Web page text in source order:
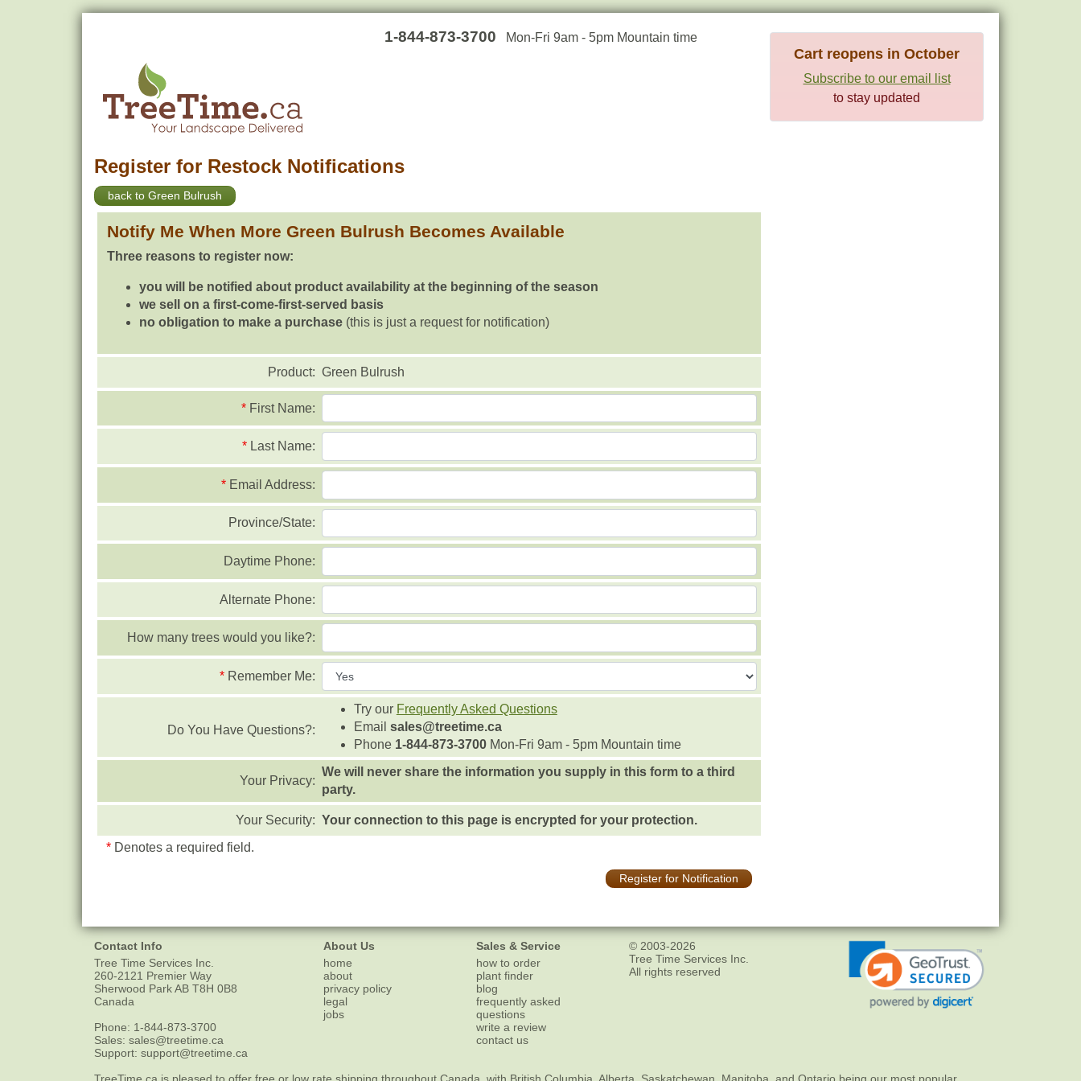
1-844-873-3700 Mon-Fri 9am - 5pm Mountain time
Cart reopens in October
Subscribe to our email list
to stay updated
Register for Restock Notifications
back to Green Bulrush
Notify Me When More Green Bulrush Becomes Available
Three reasons to register now:
you will be notified about product availability at the beginning of the season
we sell on a first-come-first-served basis
no obligation to make a purchase (this is just a request for notification)
Product: Green Bulrush
* First Name:
* Last Name:
* Email Address:
Province/State:
Daytime Phone:
Alternate Phone:
How many trees would you like?:
* Remember Me:
Do You Have Questions?:
Try our Frequently Asked Questions
Email sales@treetime.ca
Phone 1-844-873-3700Mon-Fri 9am - 5pm Mountain time
Your Privacy:
We will never share the information you supply in this form to a third
party.
Your Security: Your connection to this page is encrypted for your protection.
* Denotes a required field.
Register for Notification
Contact Info
Tree Time Services Inc.
260-2121 Premier Way
Sherwood ParkAB T8H 0B8
Canada
Phone: 1-844-873-3700
Sales: sales@treetime.ca
Support: support@treetime.ca
About Us
home
about
privacy policy
legal
jobs
Sales & Service
how to order
plant finder
blog
frequently asked
questions
write a review
contact us
© 2003-2026
Tree Time Services Inc.
All rights reserved
TreeTime.ca is pleased to offer free or low rate shipping throughout Canada, with British Columbia, Alberta, Saskatchewan, Manitoba, and Ontario being our most popular